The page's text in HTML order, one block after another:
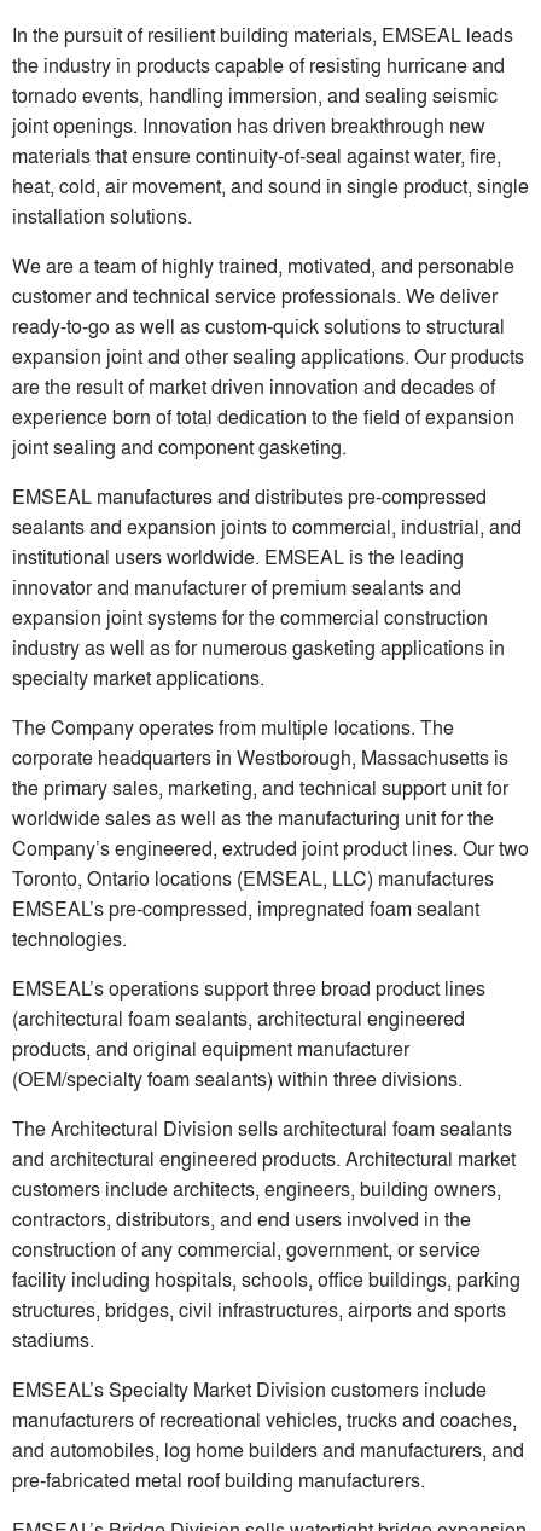
In the pursuit of resilient building materials, EMSEAL leads
the industry in products capable of resisting hurricane and
tornado events, handling immersion, and sealing seismic
joint openings. Innovation has driven breakthrough new
materials that ensure continuity-of-seal against water, fire,
heat, cold, air movement, and sound in single product, single
installation solutions.
We are a team of highly trained, motivated, and personable
customer and technical service professionals. We deliver
ready-to-go as well as custom-quick solutions to structural
expansion joint and other sealing applications. Our products
are the result of market driven innovation and decades of
experience born of total dedication to the field of expansion
joint sealing and component gasketing.
EMSEAL manufactures and distributes pre-compressed
sealants and expansion joints to commercial, industrial, and
institutional users worldwide. EMSEAL is the leading
innovator and manufacturer of premium sealants and
expansion joint systems for the commercial construction
industry as well as for numerous gasketing applications in
specialty market applications.
The Company operates from multiple locations. The
corporate headquarters in Westborough, Massachusetts is
the primary sales, marketing, and technical support unit for
worldwide sales as well as the manufacturing unit for the
Company’s engineered, extruded joint product lines. Our two
Toronto, Ontario locations (EMSEAL, LLC) manufactures
EMSEAL’s pre-compressed, impregnated foam sealant
technologies.
EMSEAL’s operations support three broad product lines
(architectural foam sealants, architectural engineered
products, and original equipment manufacturer
(OEM/specialty foam sealants) within three divisions.
The Architectural Division sells architectural foam sealants
and architectural engineered products. Architectural market
customers include architects, engineers, building owners,
contractors, distributors, and end users involved in the
construction of any commercial, government, or service
facility including hospitals, schools, office buildings, parking
structures, bridges, civil infrastructures, airports and sports
stadiums.
EMSEAL’s Specialty Market Division customers include
manufacturers of recreational vehicles, trucks and coaches,
and automobiles, log home builders and manufacturers, and
pre-fabricated metal roof building manufacturers.